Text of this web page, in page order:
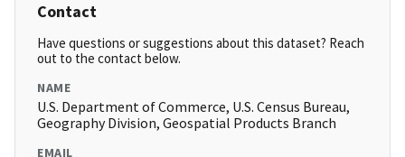
Contact
Have questions or suggestions about this dataset? Reach
out to the contact below.
NAME
U.S. Department of Commerce, U.S. Census Bureau,
Geography Division, Geospatial Products Branch
EMAIL